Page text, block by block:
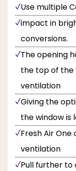
Use multiple
impact in
conversions.
The opening
the top of the
ventilation
Giving the
the window is
Fresh Air
ventilation
Pull further to